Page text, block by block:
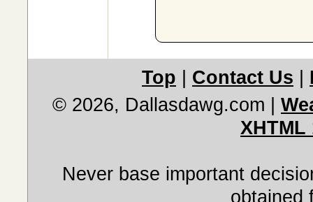
Top Contact Us
© 2026, Dallasdawg.com
XHTML
Never base important
obtained